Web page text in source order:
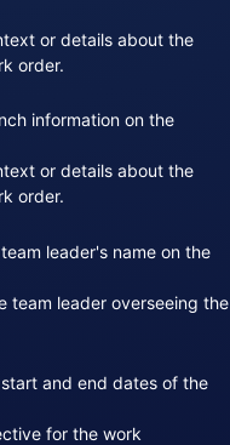
or details about the
order.
information on the
or details about the
order.
leader's name on the
team leader overseeing the
and end dates of the
for the work